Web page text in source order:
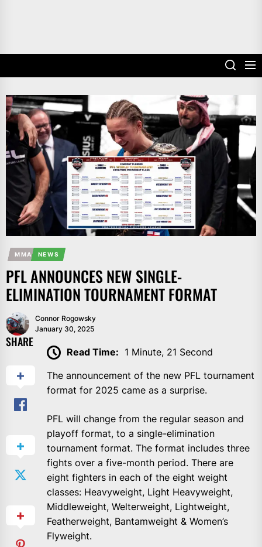
MMA NEWS
PFL ANNOUNCES NEW SINGLE-
ELIMINATION TOURNAMENT FORMAT
Connor Rogowsky
January 30, 2025
SHARE
Read Time: 1 Minute, 21 Second
The announcement of the new PFL tournament
format for 2025 came as a surprise.
PFL will change from the regular season and
playoff format, to a single-elimination
tournament format. The format includes three
fights over a five-month period. There are
eight fighters in each of the eight weight
classes: Heavyweight, Light Heavyweight,
Middleweight, Welterweight, Lightweight,
Featherweight, Bantamweight & Women’s
Flyweight.